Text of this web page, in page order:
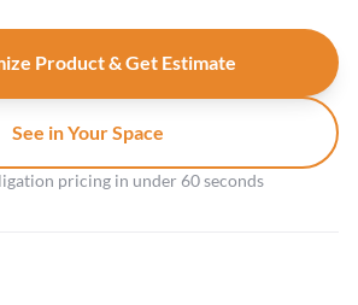
Product & Get Estimate
See in Your Space
pricing in under 60 seconds